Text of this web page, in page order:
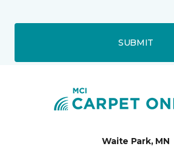
SUBMIT
Waite Park, MN